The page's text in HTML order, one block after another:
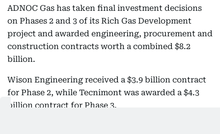
ADNOC Gas has taken final investment decisions
on Phases 2 and 3 of its Rich Gas Development
project and awarded engineering, procurement and
construction contracts worth a combined $8.2
billion.
Wison Engineering received a $3.9 billion contract
for Phase 2, while Tecnimont was awarded a $4.3
billion contract for Phase 3.